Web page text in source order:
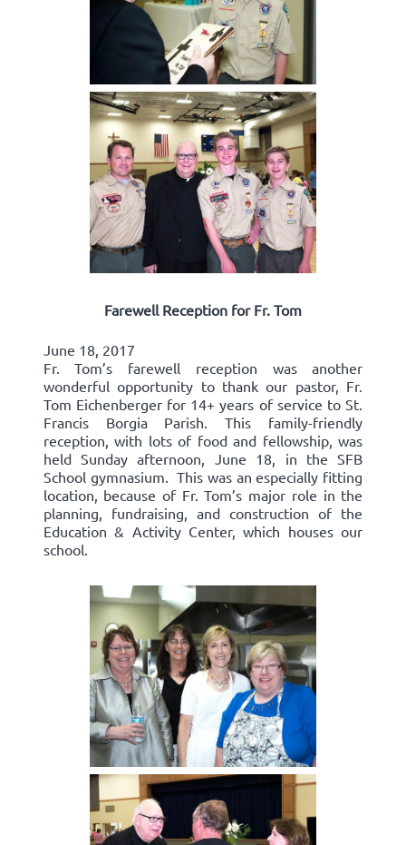
Farewell Reception for Fr. Tom
June 18, 2017
Fr. Tom’s farewell reception was another
wonderful opportunity to thank our pastor, Fr.
Tom Eichenberger for 14+ years of service to St.
Francis Borgia Parish. This family-friendly
reception, with lots of food and fellowship, was
held Sunday afternoon, June 18, in the SFB
School gymnasium. This was an especially fitting
location, because of Fr. Tom’s major role in the
planning, fundraising, and construction of the
Education & Activity Center, which houses our
school.